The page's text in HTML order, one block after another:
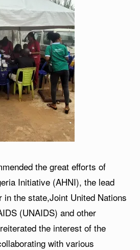
the great efforts of
Initiative (AHNI), the lead
in the state,Joint United Nations
(UNAIDS) and other
the interest of the
with various